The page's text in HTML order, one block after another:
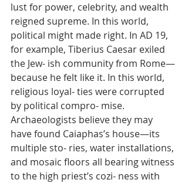
lust for power, celebrity, and wealth
reigned supreme. In this world,
political might made right. In AD 19,
for example, Tiberius Caesar exiled
the Jew- ish community from Rome—
because he felt like it. In this world,
religious loyal- ties were corrupted
by political compro- mise.
Archaeologists believe they may
have found Caiaphas’s house—its
multiple sto- ries, water installations,
and mosaic floors all bearing witness
to the high priest’s cozi- ness with